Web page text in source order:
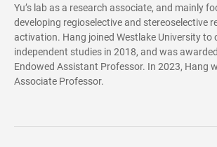
Yu’s lab as a research associate, and mainly
developing regioselective and stereoselective
activation. Hang joined Westlake University to
independent studies in 2018, and was
Endowed Assistant Professor. In 2023, Hang
Associate Professor.